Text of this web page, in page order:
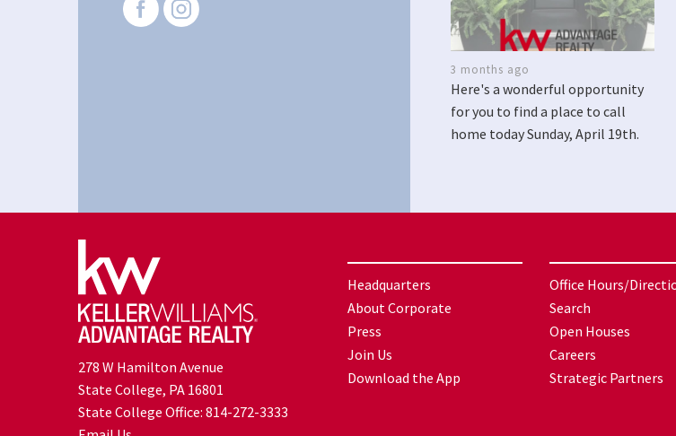
3 months ago
Here's a wonderful opportunity
for you to find a place to call
home today Sunday, April 19th.
278 W Hamilton Avenue
State College, PA 16801
State College Office: 814-272-3333
Headquarters
About Corporate
Press
Join Us
Download the App
Office Hours/
Search
Open Houses
Careers
Strategic Partners